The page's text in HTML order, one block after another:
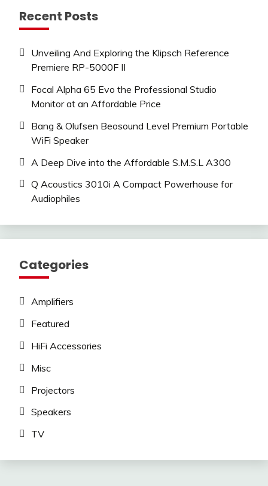
Recent Posts
Unveiling And Exploring the Klipsch Reference
Premiere RP-5000F II
Focal Alpha 65 Evo the Professional Studio
Monitor at an Affordable Price
Bang & Olufsen Beosound Level Premium Portable
WiFi Speaker
A Deep Dive into the Affordable S.M.S.L A300
Q Acoustics 3010i A Compact Powerhouse for
Audiophiles
Categories
Amplifiers
Featured
HiFi Accessories
Misc
Projectors
Speakers
TV